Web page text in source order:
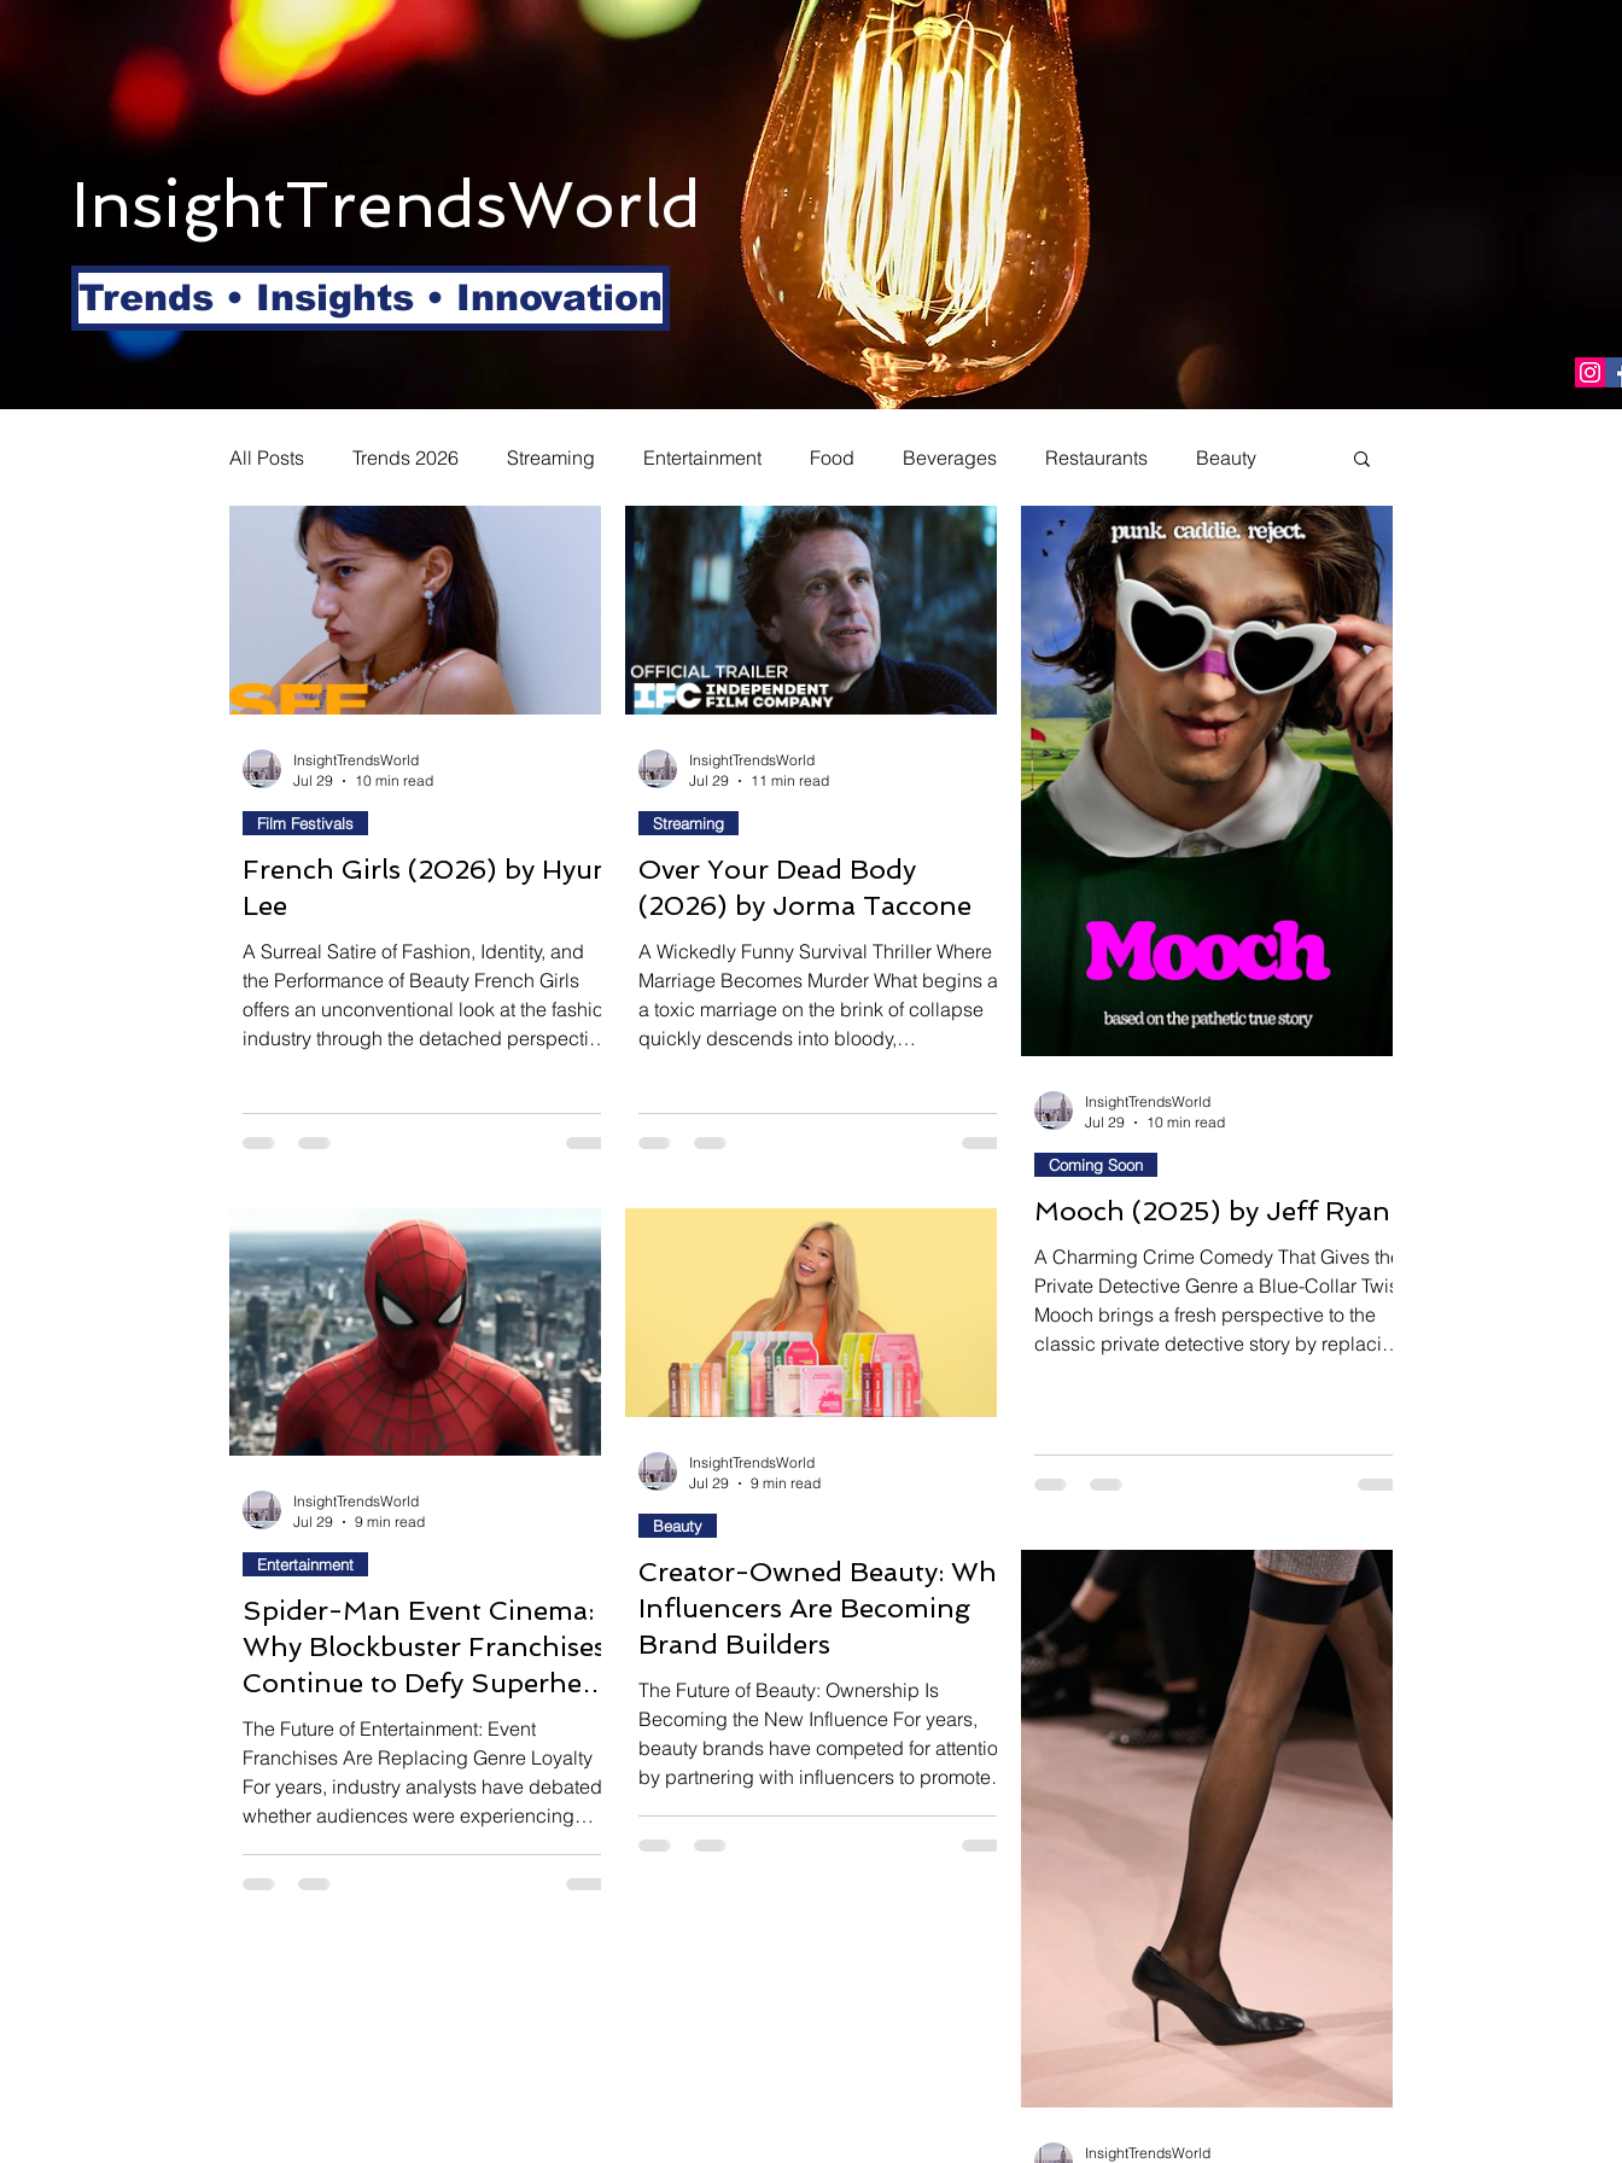
InsightTrendsWorld
Trends • Insights • Innovation
All Posts Trends 2026 Streaming Entertainment Food Beverages Restaurants Beauty
Fashion Shopping Technology Wellness Confectionery Politics Luxury
Automotive Snacking Film Festivals Coming Soon Media In Theaters Music
Series
French Girls (2026) by Hyun
Lee
A Surreal Satire of Fashion, Identity, and
the Performance of Beauty French Girls
offers an unconventional look at the fashion
industry through the detached perspective
glamorous spectacle, writer-director Hyun
performance and beauty exists as both
opportunity and confinement. As Mi
Film Festivals
InsightTrendsWorld
Jul 29
10 min read
Over Your Dead Body
(2026) by Jorma Taccone
A Wickedly Funny Survival Thriller Where
Marriage Becomes Murder What begins as
a toxic marriage on the brink of collapse
quickly descends into bloody,
a deeply dysfunctional couple who retreat
of murdering one another. Before either can
carry out their deadly plan, unexpected
intruders arrive, forcing the estranged
Streaming
InsightTrendsWorld
Jul 29
11 min read
Mooch (2025) by Jeff Ryan
A Charming Crime Comedy That Gives the
Private Detective Genre a Blue-Collar Twist
Mooch brings a fresh perspective to the
classic private detective story by replacing
changes when he lands a job working as a
private investigator for a New Jersey
combines offbeat humor, crime, and
working-class charm to create a ch
Coming Soon
InsightTrendsWorld
Jul 29
10 min read
Spider-Man Event Cinema:
Why Blockbuster Franchises
Continue to Defy Superhero
Fatigue
The Future of Entertainment: Event
Franchises Are Replacing Genre Loyalty
For years, industry analysts have debated
whether audiences were experiencing
delivered increasingly inconsistent box
Entertainment
InsightTrendsWorld
Jul 29
9 min read
Creator-Owned Beauty: Why
Influencers Are Becoming
Brand Builders
The Future of Beauty: Ownership Is
Becoming the New Influence For years,
beauty brands have competed for attention
by partnering with influencers to promote
viral social media content. Today, the
Beauty
InsightTrendsWorld
Jul 29
9 min read
InsightTrendsWorld